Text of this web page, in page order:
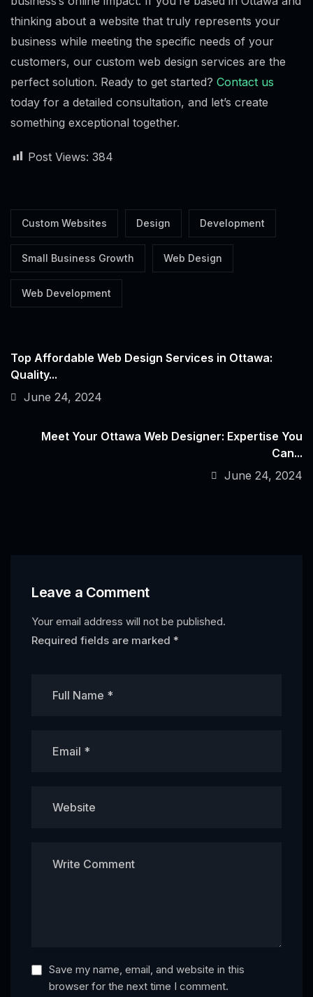
thinking about a website that truly represents your
business while meeting the specific needs of your
customers, our custom web design services are the
perfect solution. Ready to get started? Contact us
today for a detailed consultation, and let’s create
something exceptional together.
Post Views: 384
Custom Websites Design Development
Small Business Growth Web Design
Web Development
Top Affordable Web Design Services in Ottawa:
Quality...
June 24, 2024
Meet Your Ottawa Web Designer: Expertise You
Can...
June 24, 2024
Leave a Comment
Your email address will not be published.
Required fields are marked *
Save my name, email, and website in this
browser for the next time I comment.
Alex · Ottawa Web Genius
Online — replies instantly